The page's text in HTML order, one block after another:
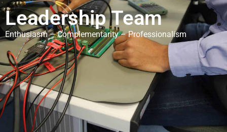
Leadership Team
Enthusiasm – Complementarity – Professionalism